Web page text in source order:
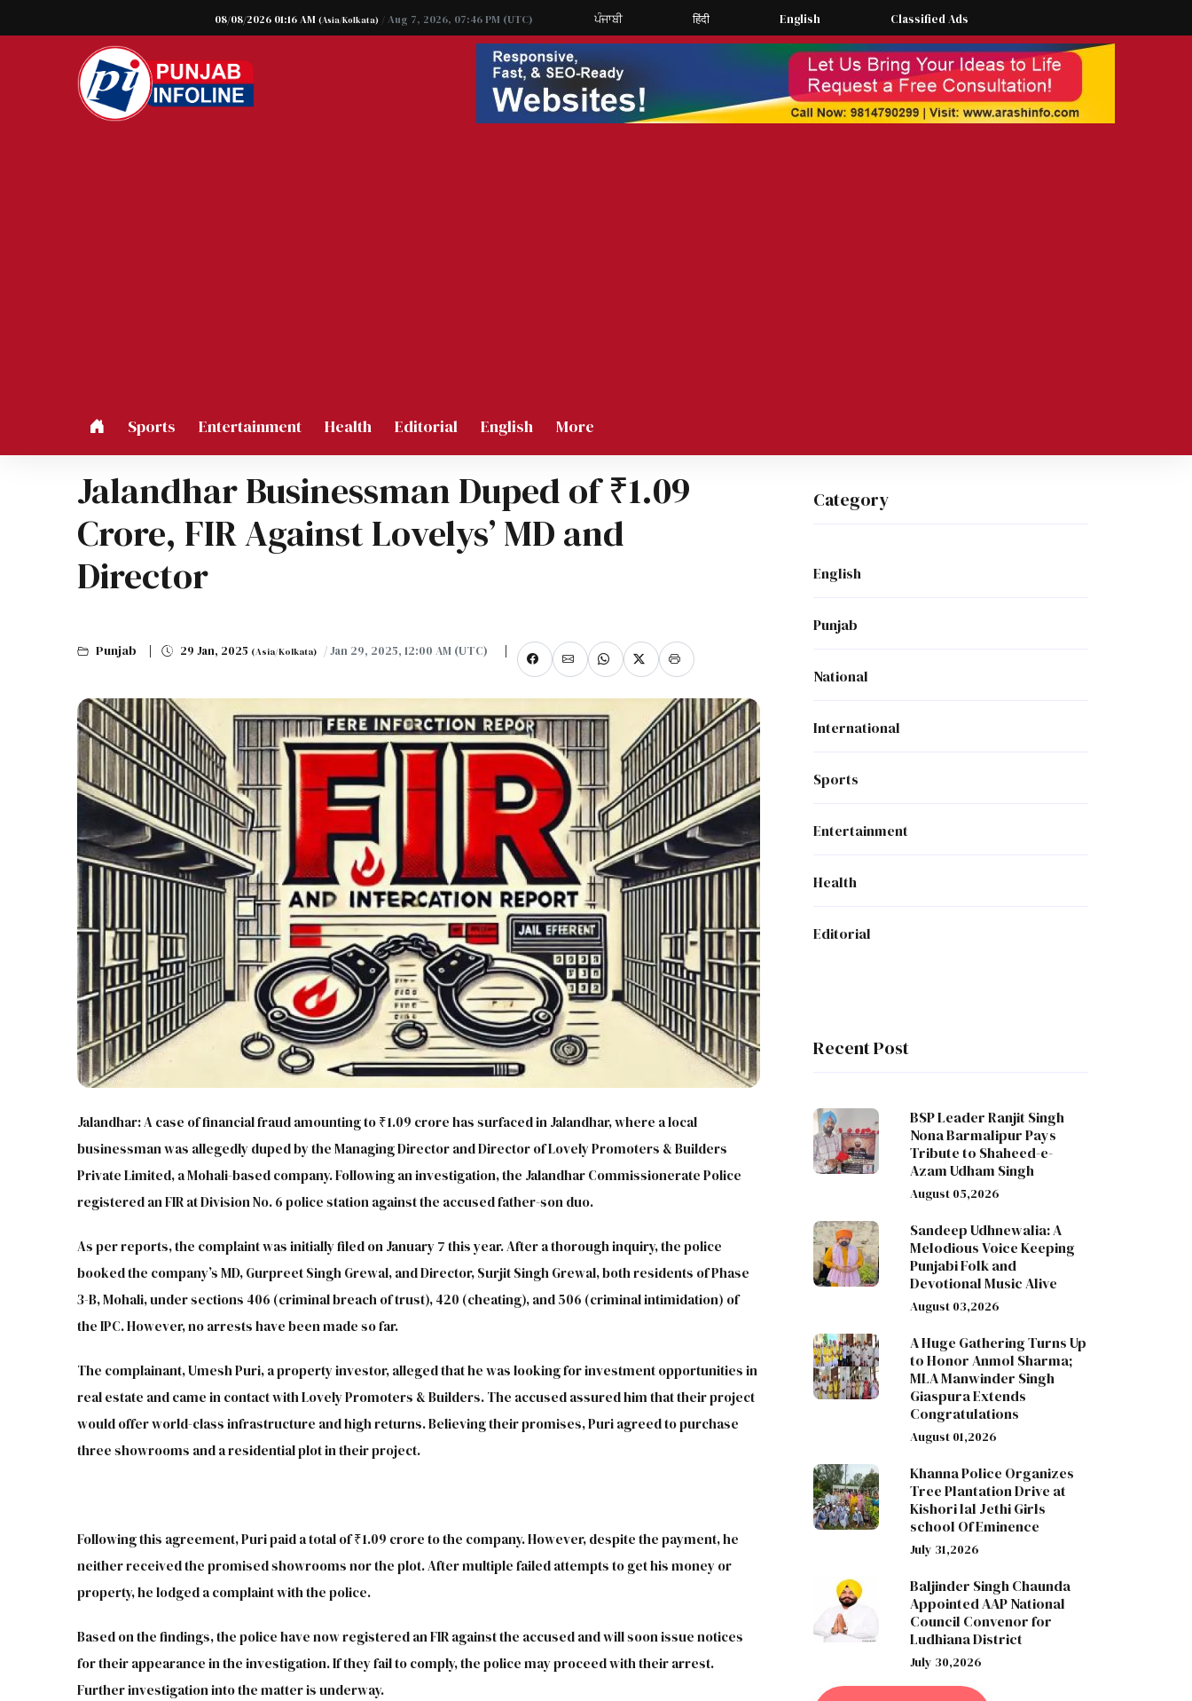
08/08/2026 01:16 AM (Asia/Kolkata) / Aug 7, 2026, 07:46 PM (UTC) ਪੰਜਾਬੀ हिंदी English Classified Ads
Sports Entertainment Health Editorial English More
Jalandhar Businessman Duped of ₹1.09
Crore, FIR Against Lovelys’ MD and
Director
Punjab 29 Jan, 2025 (Asia/Kolkata) / Jan 29, 2025, 12:00 AM (UTC)
Jalandhar: A case of financial fraud amounting to ₹1.09 crore has surfaced in Jalandhar, where a local
businessman was allegedly duped by the Managing Director and Director of Lovely Promoters & Builders
Private Limited, a Mohali-based company. Following an investigation, the Jalandhar Commissionerate Police
registered an FIR at Division No. 6 police station against the accused father-son duo.
As per reports, the complaint was initially filed on January 7 this year. After a thorough inquiry, the police
booked the company’s MD, Gurpreet Singh Grewal, and Director, Surjit Singh Grewal, both residents of Phase
3-B, Mohali, under sections 406 (criminal breach of trust), 420 (cheating), and 506 (criminal intimidation) of
the IPC. However, no arrests have been made so far.
The complainant, Umesh Puri, a property investor, alleged that he was looking for investment opportunities in
real estate and came in contact with Lovely Promoters & Builders. The accused assured him that their project
would offer world-class infrastructure and high returns. Believing their promises, Puri agreed to purchase
three showrooms and a residential plot in their project.
Following this agreement, Puri paid a total of ₹1.09 crore to the company. However, despite the payment, he
neither received the promised showrooms nor the plot. After multiple failed attempts to get his money or
property, he lodged a complaint with the police.
Based on the findings, the police have now registered an FIR against the accused and will soon issue notices
for their appearance in the investigation. If they fail to comply, the police may proceed with their arrest.
Further investigation into the matter is underway.
Category
English
Punjab
National
International
Sports
Entertainment
Health
Editorial
Recent Post
BSP Leader Ranjit Singh
Nona Barmalipur Pays
Tribute to Shaheed-e-
Azam Udham Singh
August 05,2026
Sandeep Udhnewalia: A
Melodious Voice Keeping
Punjabi Folk and
Devotional Music Alive
August 03,2026
A Huge Gathering Turns Up
to Honor Anmol Sharma;
MLA Manwinder Singh
Giaspura Extends
Congratulations
August 01,2026
Khanna Police Organizes
Tree Plantation Drive at
Kishori lal Jethi Girls
school Of Eminence
July 31,2026
Baljinder Singh Chaunda
Appointed AAP National
Council Convenor for
Ludhiana District
July 30,2026